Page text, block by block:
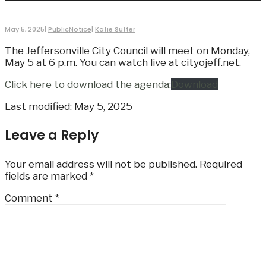
May 5, 2025| PublicNotice| Katie Sutter
The Jeffersonville City Council will meet on Monday,
May 5 at 6 p.m. You can watch live at cityojeff.net.
Click here to download the agenda:Download
Last modified: May 5, 2025
Leave a Reply
Your email address will not be published. Required
fields are marked *
Comment *